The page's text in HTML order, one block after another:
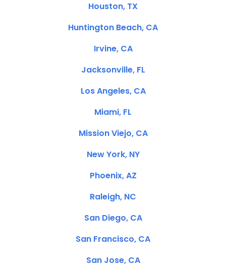
Houston, TX
Huntington Beach, CA
Irvine, CA
Jacksonville, FL
Los Angeles, CA
Miami, FL
Mission Viejo, CA
New York, NY
Phoenix, AZ
Raleigh, NC
San Diego, CA
San Francisco, CA
San Jose, CA